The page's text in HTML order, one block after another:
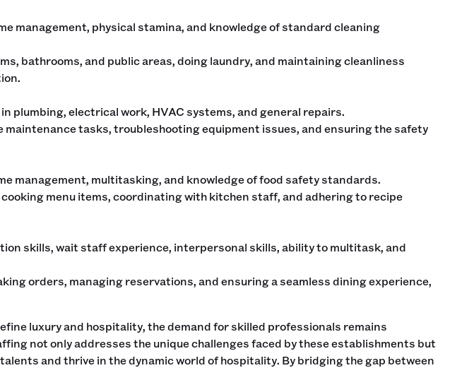
management, physical stamina, and knowledge of standard cleaning
bathrooms, and public areas, doing laundry, and maintaining cleanliness
plumbing, electrical work, HVAC systems, and general repairs.
maintenance tasks, troubleshooting equipment issues, and ensuring the safety
management, multitasking, and knowledge of food safety standards.
menu items, coordinating with kitchen staff, and adhering to recipe
skills, wait staff experience, interpersonal skills, ability to multitask, and
orders, managing reservations, and ensuring a seamless dining experience,
luxury and hospitality, the demand for skilled professionals remains
not only addresses the unique challenges faced by these establishments but
and thrive in the dynamic world of hospitality. By bridging the gap between